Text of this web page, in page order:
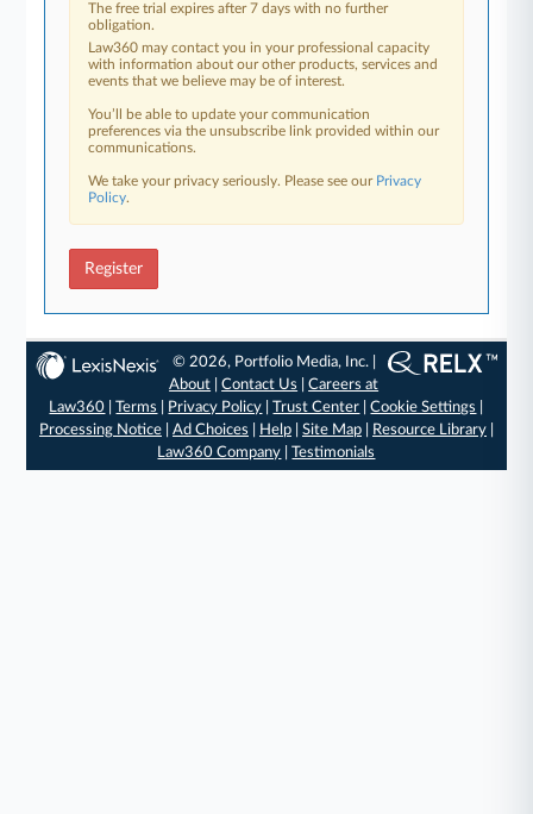
The free trial expires after 7 days with no further
obligation.
Law360 may contact you in your professional capacity
with information about our other products, services and
events that we believe may be of interest.
You’ll be able to update your communication
preferences via the unsubscribe link provided within our
communications.
We take your privacy seriously. Please see our Privacy
Policy.
Register
© 2026, Portfolio Media, Inc. |
About |Contact Us |Careers at
Law360 |Terms Privacy Policy |Trust Center |Cookie Settings
Processing Notice| Ad Choices Help| Site Map| Resource Library|
Law360 Company |Testimonials